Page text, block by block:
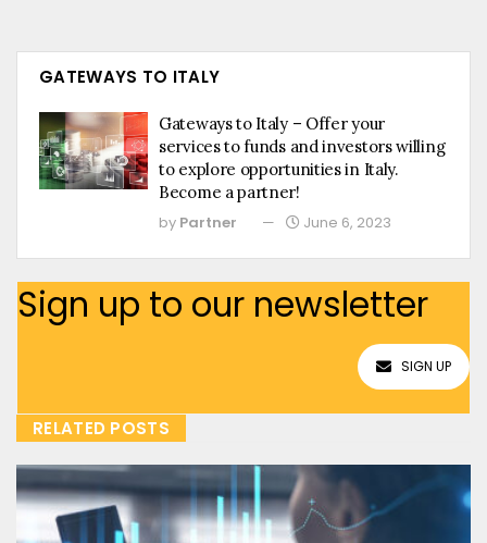
GATEWAYS TO ITALY
Gateways to Italy – Offer your
services to funds and investors willing
to explore opportunities in Italy.
Become a partner!
by Partner June 6, 2023
Sign up to our newsletter
SIGN UP
RELATED POSTS